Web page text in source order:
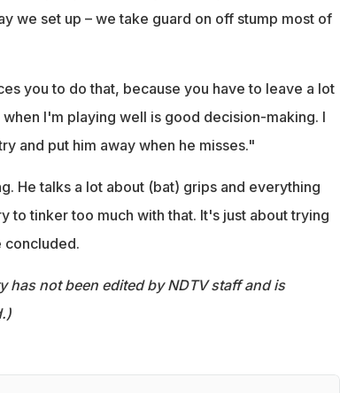
we set up – we take guard on off stump most of
you to do that, because you have to leave a lot
I'm playing well is good decision-making. I
and put him away when he misses."
He talks a lot about (bat) grips and everything
to tinker too much with that. It's just about trying
concluded.
has not been edited by NDTV staff and is